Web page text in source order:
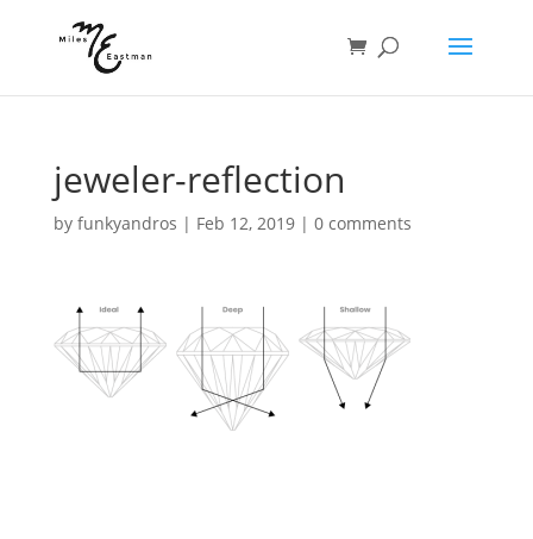
jeweler-reflection
by funkyandros | Feb 12, 2019| 0 comments